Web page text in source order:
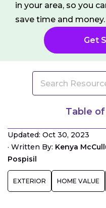
in your area, so you
save time and money.
Get
Table
What is a
What is a
Comparing Single-
Which Type of
Updated: Oct 30, 2023
· Written By: Kenya
Pospisil
EXTERIOR HOME VALUE